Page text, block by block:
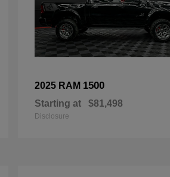
2025 RAM 1500
Starting at $81,498
Disclosure